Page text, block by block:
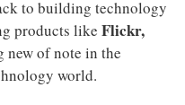
to building technology
products likeFlickr,
new of note in the
world.